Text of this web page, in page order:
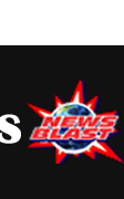
as